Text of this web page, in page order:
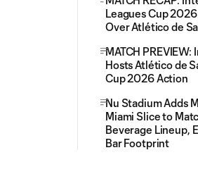
Leagues Cup
Over Atlético de
MATCH PREVIEW:
Hosts Atlético de
Cup 2026 Action
Nu Stadium Adds
Miami Slice to
Beverage Lineup,
Bar Footprint